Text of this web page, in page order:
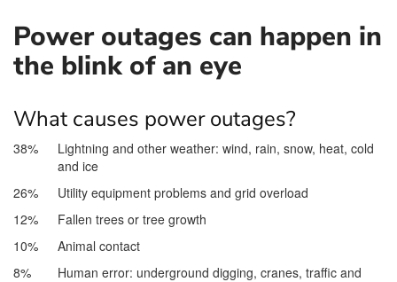
Power outages can happen in
the blink of an eye
What causes power outages?
38%
Lightning and other weather: wind, rain, snow, heat, cold
and ice
26%
Utility equipment problems and grid overload
12%
Fallen trees or tree growth
10%
Animal contact
8%
Human error: underground digging, cranes, traffic and